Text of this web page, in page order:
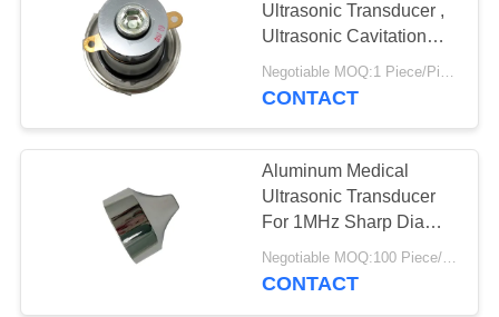
Ultrasonic Transducer ,
Ultrasonic Cavitation
Transducer
Negotiable MOQ:1 Piece/Pieces
CONTACT
Aluminum Medical
Ultrasonic Transducer
For 1MHz Sharp Dia
40mm Beauty Head
Negotiable MOQ:100 Piece/Pieces
CONTACT